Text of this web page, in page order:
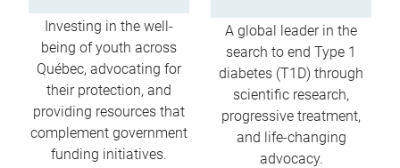
Investing in the well-
being of youth across
Québec, advocating for
their protection, and
providing resources that
complement government
funding initiatives.
A global leader in the
search to end Type 1
diabetes (T1D) through
scientific research,
progressive treatment,
and life-changing
advocacy.